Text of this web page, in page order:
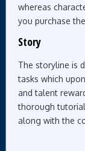
whereas
you purchase
Story
The storyline is
tasks which
and talent
thorough
along with the